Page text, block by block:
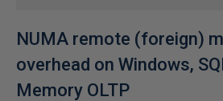
NUMA remote (foreign)
overhead on Windows,
Memory OLTP